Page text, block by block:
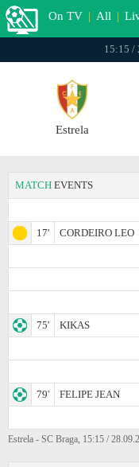
On TV | All |
15:15 /
Estrela
MATCH EVENTS
17'
CORDEIRO LEO
75'
KIKAS
79'
FELIPE JEAN
Estrela - SC Braga, 15:15 /